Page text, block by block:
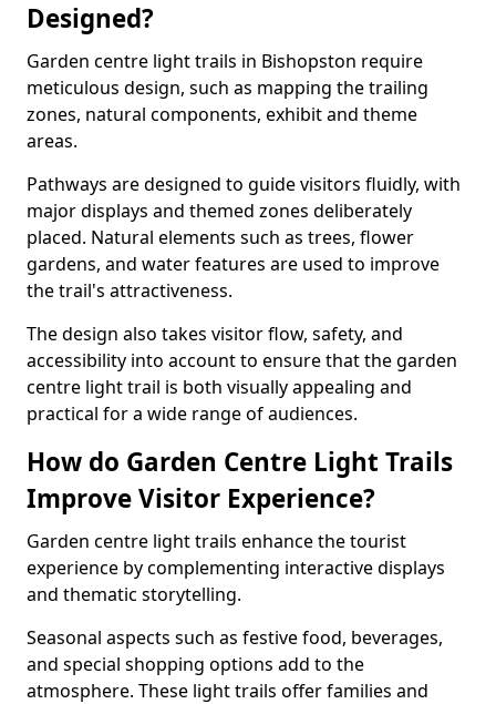
Designed?
Garden centre light trails in Bishopston require
meticulous design, such as mapping the trailing
zones, natural components, exhibit and theme
areas.
Pathways are designed to guide visitors fluidly, with
major displays and themed zones deliberately
placed. Natural elements such as trees, flower
gardens, and water features are used to improve
the trail's attractiveness.
The design also takes visitor flow, safety, and
accessibility into account to ensure that the garden
centre light trail is both visually appealing and
practical for a wide range of audiences.
How do Garden Centre Light Trails
Improve Visitor Experience?
Garden centre light trails enhance the tourist
experience by complementing interactive displays
and thematic storytelling.
Seasonal aspects such as festive food, beverages,
and special shopping options add to the
atmosphere. These light trails offer families and